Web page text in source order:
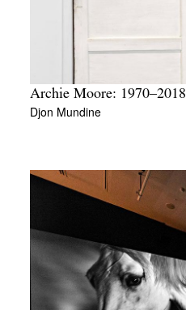
Archie Moore: 1970–2018
Djon Mundine